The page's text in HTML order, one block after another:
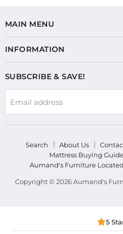
MAIN MENU
INFORMATION
SUBSCRIBE & SAVE!
Email address
Search About Us
Mattress Buying
Aumand's Furniture
Copyright © 2026 Aumand's
5